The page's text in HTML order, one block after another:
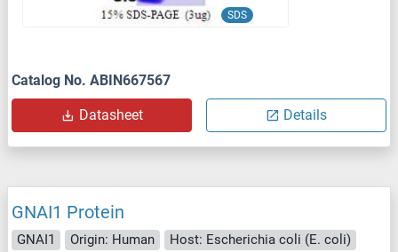
SDS
Catalog No. ABIN667567
Datasheet Details
GNAI1 Protein
GNAI1 Origin: Human
Host: Escherichia coli (E. coli)